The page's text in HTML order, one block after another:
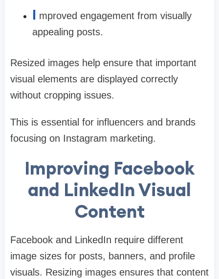
I mproved engagement from visually
appealing posts.
Resized images help ensure that important
visual elements are displayed correctly
without cropping issues.
This is essential for influencers and brands
focusing on Instagram marketing.
Improving Facebook
and LinkedIn Visual
Content
Facebook and LinkedIn require different
image sizes for posts, banners, and profile
visuals. Resizing images ensures that content